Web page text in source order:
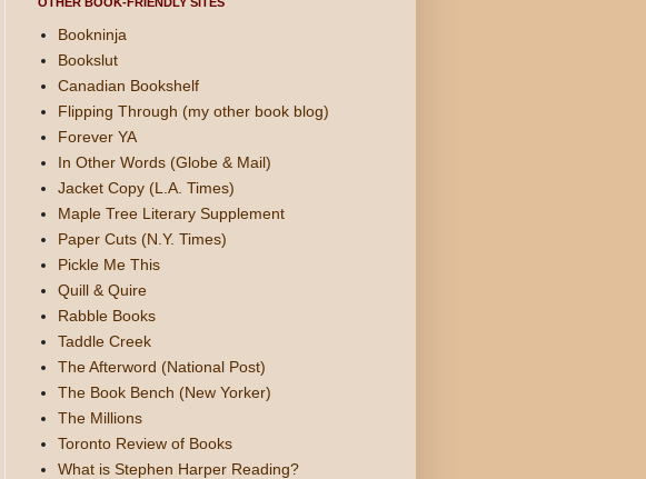
Bookninja
Bookslut
Canadian Bookshelf
Flipping Through (my other book blog)
Forever YA
In Other Words (Globe & Mail)
Jacket Copy (L.A. Times)
Maple Tree Literary Supplement
Paper Cuts (N.Y. Times)
Pickle Me This
Quill & Quire
Rabble Books
Taddle Creek
The Afterword (National Post)
The Book Bench (New Yorker)
The Millions
Toronto Review of Books
What is Stephen Harper Reading?